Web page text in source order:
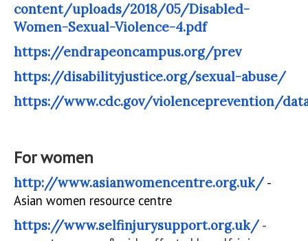
content/uploads/2018/05/Disabled-
Women-Sexual-Violence-4.pdf
https://endrapeoncampus.org/prev
https://disabilityjustice.org/sexual-abuse/
https://www.cdc.gov/violenceprevention/
For women
http://www.asianwomencentre.org.uk/-
Asian women resource centre
https://www.selfinjurysupport.org.uk/-